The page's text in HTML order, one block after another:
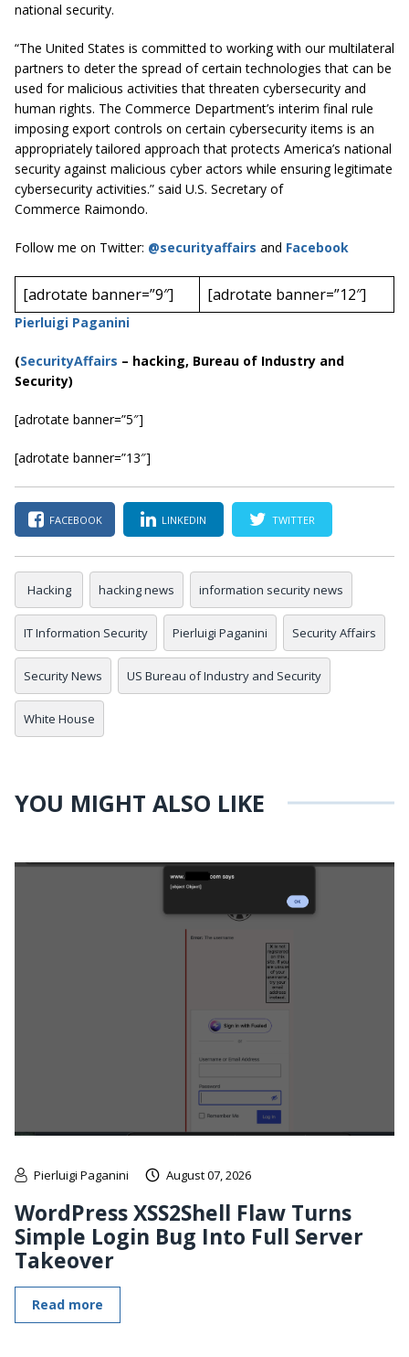
national security.
“The United States is committed to working with our multilateral
partners to deter the spread of certain technologies that can be
used for malicious activities that threaten cybersecurity and
human rights. The Commerce Department’s interim final rule
imposing export controls on certain cybersecurity items is an
appropriately tailored approach that protects America’s national
security against malicious cyber actors while ensuring legitimate
cybersecurity activities.” said U.S. Secretary of
Commerce Raimondo.
Follow me on Twitter: @securityaffairs and Facebook
[adrotate banner=”9″] [adrotate banner=”12″]
Pierluigi Paganini
(SecurityAffairs – hacking, Bureau of Industry and
Security)
[adrotate banner=”5″]
[adrotate banner=”13″]
FACEBOOK LINKEDIN TWITTER
Hacking hacking news information security news
IT Information Security Pierluigi Paganini Security Affairs
Security News US Bureau of Industry and Security
White House
YOU MIGHT ALSO LIKE
Pierluigi Paganini August 07, 2026
WordPress XSS2Shell Flaw Turns
Simple Login Bug Into Full Server
Takeover
Read more